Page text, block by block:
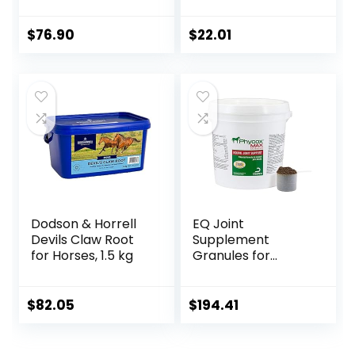
Health – Helps
$76.90 $22.01
Dodson & Horrell
Devils Claw Root
for Horses, 1.5 kg
$82.05
EQ Joint
Supplement
Granules for
$194.41